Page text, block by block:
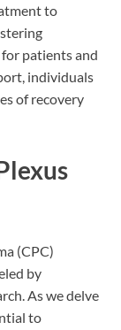
to
patients and
individuals
of recovery
(CPC)
by
As we delve
to